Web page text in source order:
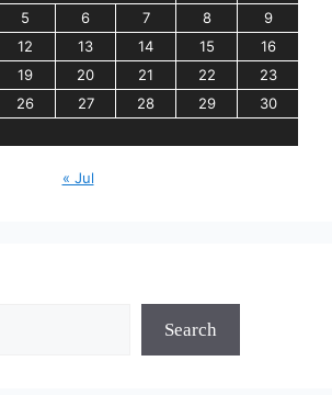
5 6 7 8
9
12 13 14 15
16
19 20 21 22
23
26 27 28 29
30
« Jul
Search